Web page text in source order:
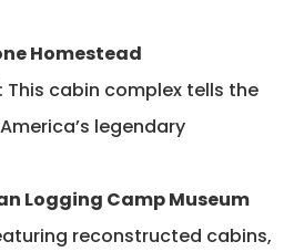
Homestead
This cabin complex tells the
legendary
Logging Camp Museum
reconstructed cabins,